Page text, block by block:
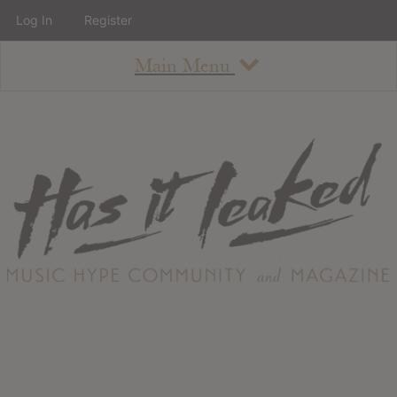
Main Menu
About
Staff
Contact
Albums
Log In Register